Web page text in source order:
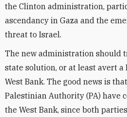
the Clinton administration,
ascendancy in Gaza and the
threat to Israel.
The new administration should
state solution, or at least avert a
West Bank. The good news is
Palestinian Authority (PA) have
the West Bank, since both